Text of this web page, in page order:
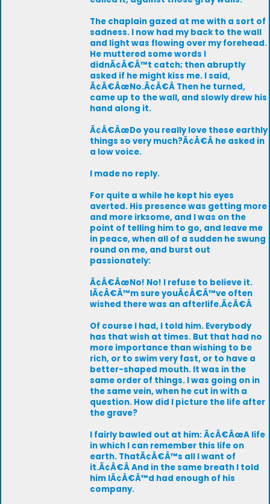
The chaplain gazed at me with a sort of
sadness. I now had my back to the wall
and light was flowing over my forehead.
He muttered some words I
didnÃ¢Â€Â™t catch; then abruptly
asked if he might kiss me. I said,
Ã¢Â€ÂœNo.Ã¢Â€Â Then he turned,
came up to the wall, and slowly drew his
hand along it.
Ã¢Â€ÂœDo you really love these earthly
things so very much?Ã¢Â€Â he asked in
a low voice.
I made no reply.
For quite a while he kept his eyes
averted. His presence was getting more
and more irksome, and I was on the
point of telling him to go, and leave me
in peace, when all of a sudden he swung
round on me, and burst out
passionately:
Ã¢Â€ÂœNo! No! I refuse to believe it.
IÃ¢Â€Â™m sure youÃ¢Â€Â™ve often
wished there was an afterlife.Ã¢Â€Â
Of course I had, I told him. Everybody
has that wish at times. But that had no
more importance than wishing to be
rich, or to swim very fast, or to have a
better-shaped mouth. It was in the
same order of things. I was going on in
the same vein, when he cut in with a
question. How did I picture the life after
the grave?
I fairly bawled out at him: Ã¢Â€ÂœA life
in which I can remember this life on
earth. ThatÃ¢Â€Â™s all I want of
it.Ã¢Â€Â And in the same breath I told
him IÃ¢Â€Â™d had enough of his
company.